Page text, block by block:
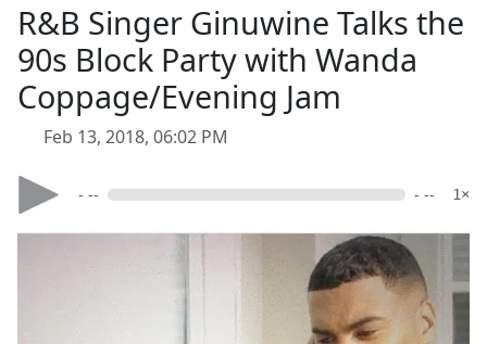
R&B Singer Ginuwine Talks the
90s Block Party with Wanda
Coppage/Evening Jam
Feb 13, 2018, 06:02 PM
- -- - -- 1×